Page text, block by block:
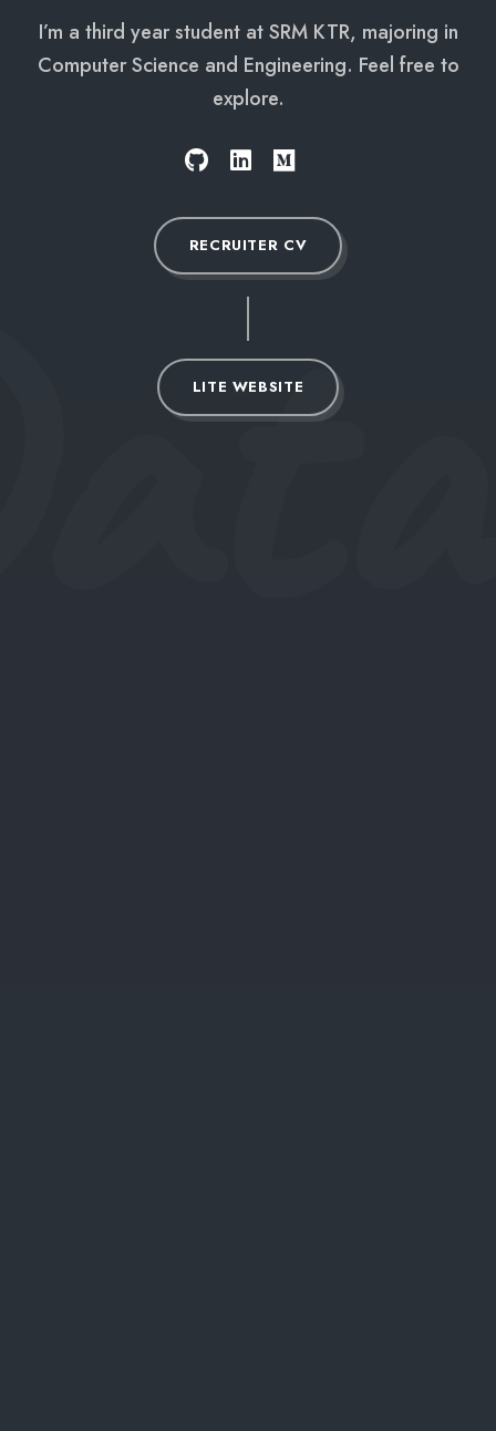
I’m a third year student at SRM KTR, majoring in
Computer Science and Engineering. Feel free to
explore.
RECRUITER CV
LITE WEBSITE